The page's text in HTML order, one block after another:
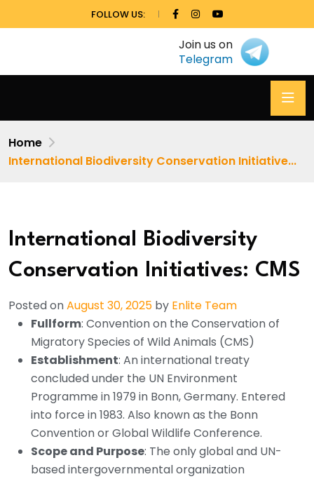
FOLLOW US:
Join us on
Telegram
Home
International Biodiversity Conservation Initiative...
International Biodiversity
Conservation Initiatives: CMS
Posted onAugust 30, 2025 by Enlite Team
Fullform: Convention on the Conservation of
Migratory Species of Wild Animals (CMS)
Establishment: An international treaty
concluded under the UN Environment
Programme in 1979 in Bonn, Germany. Entered
into force in 1983. Also known as the Bonn
Convention or Global Wildlife Conference.
Scope and Purpose: The only global and UN-
based intergovernmental organization